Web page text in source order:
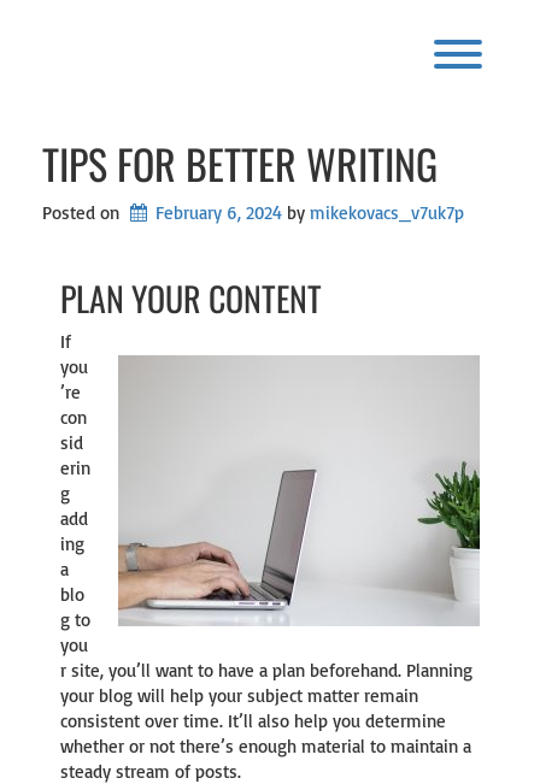
TIPS FOR BETTER WRITING
Posted on February 6, 2024 by mikekovacs_v7uk7p
PLAN YOUR CONTENT
If
you
’re
con
sid
erin
g
add
ing
a
blo
g to
you
r site, you’ll want to have a plan beforehand. Planning
your blog will help your subject matter remain
consistent over time. It’ll also help you determine
whether or not there’s enough material to maintain a
steady stream of posts.